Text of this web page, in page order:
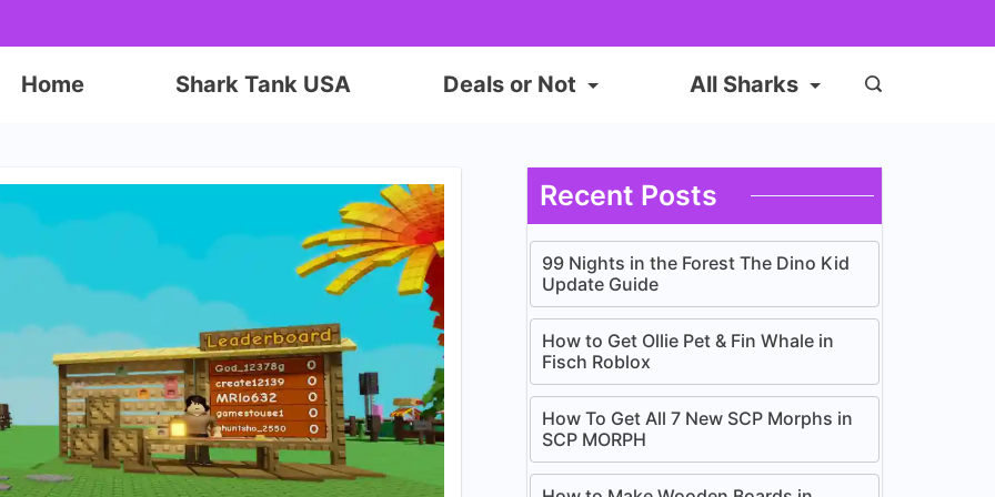
Home Shark Tank USA Deals or Not All Sharks
Recent Posts
99 Nights in the Forest The Dino Kid
Update Guide
How to Get Ollie Pet & Fin Whale in
Fisch Roblox
How To Get All 7 New SCP Morphs in
SCP MORPH